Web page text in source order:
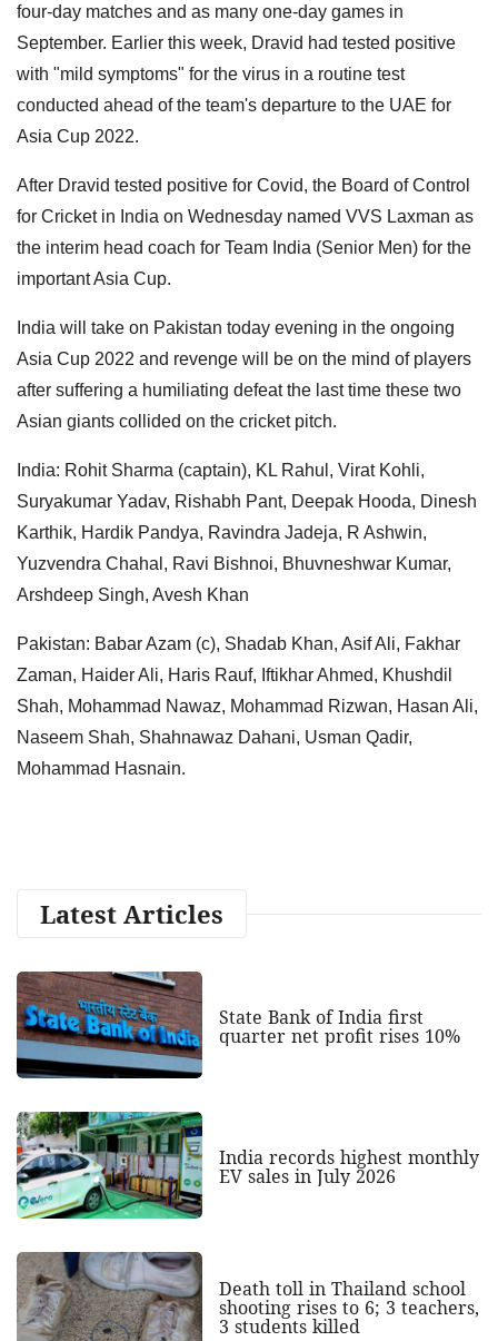
four-day matches and as many one-day games in
September. Earlier this week, Dravid had tested positive
with "mild symptoms" for the virus in a routine test
conducted ahead of the team's departure to the UAE for
Asia Cup 2022.
After Dravid tested positive for Covid, the Board of Control
for Cricket in India on Wednesday named VVS Laxman as
the interim head coach for Team India (Senior Men) for the
important Asia Cup.
India will take on Pakistan today evening in the ongoing
Asia Cup 2022 and revenge will be on the mind of players
after suffering a humiliating defeat the last time these two
Asian giants collided on the cricket pitch.
India: Rohit Sharma (captain), KL Rahul, Virat Kohli,
Suryakumar Yadav, Rishabh Pant, Deepak Hooda, Dinesh
Karthik, Hardik Pandya, Ravindra Jadeja, R Ashwin,
Yuzvendra Chahal, Ravi Bishnoi, Bhuvneshwar Kumar,
Arshdeep Singh, Avesh Khan
Pakistan: Babar Azam (c), Shadab Khan, Asif Ali, Fakhar
Zaman, Haider Ali, Haris Rauf, Iftikhar Ahmed, Khushdil
Shah, Mohammad Nawaz, Mohammad Rizwan, Hasan Ali,
Naseem Shah, Shahnawaz Dahani, Usman Qadir,
Mohammad Hasnain.
Latest Articles
State Bank of India first
quarter net profit rises 10%
India records highest monthly
EV sales in July 2026
Death toll in Thailand school
shooting rises to 6; 3 teachers,
3 students killed